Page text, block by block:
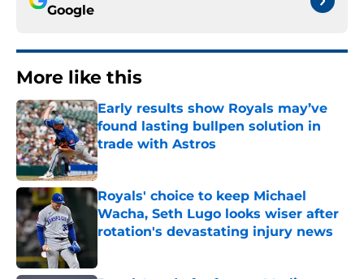
Google
More like this
Early results show Royals may’ve
found lasting bullpen solution in
trade with Astros
Published by on Invalid Date
Royals' choice to keep Michael
Wacha, Seth Lugo looks wiser after
rotation's devastating injury news